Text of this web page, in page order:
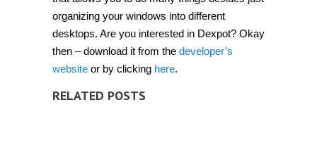
organizing your windows into different
desktops. Are you interested in Dexpot? Okay
then – download it from the developer’s
website or by clicking here.
RELATED POSTS